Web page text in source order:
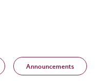
Announcements